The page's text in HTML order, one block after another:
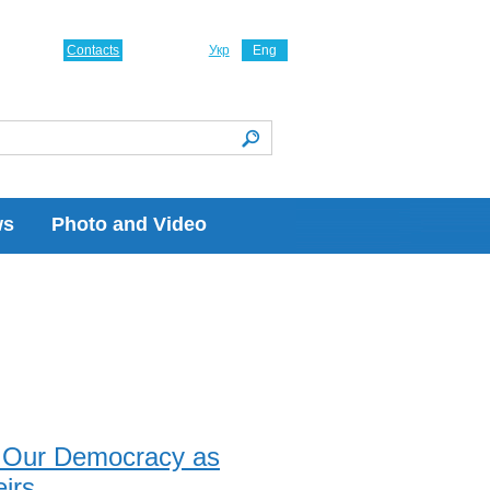
Photo and Video
Укр Eng
Contacts
Democracy as